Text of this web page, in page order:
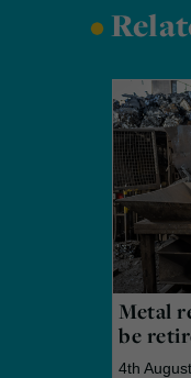
•
Metal
be
4th